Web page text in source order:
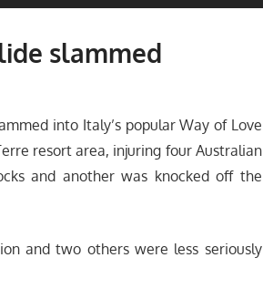
slammed
into Italy’s popular Way of Love
resort area, injuring four Australian
and another was knocked off the
and two others were less seriously